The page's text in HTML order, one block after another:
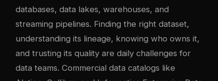
databases, data lakes, warehouses, and
streaming pipelines. Finding the right dataset,
understanding its lineage, knowing who owns it,
and trusting its quality are daily challenges for
data teams. Commercial data catalogs like